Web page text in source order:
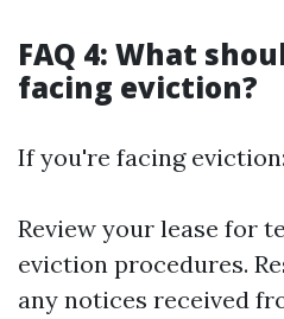
FAQ 4: What
facing eviction?
If you're facing eviction:
Review your lease for
eviction procedures.
any notices received